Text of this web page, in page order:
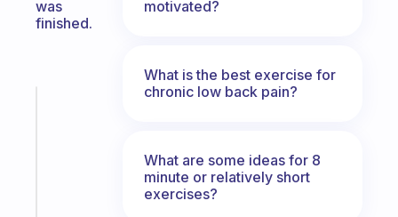
was
finished.
motivated?
What is the best exercise for
chronic low back pain?
What are some ideas for 8
minute or relatively short
exercises?